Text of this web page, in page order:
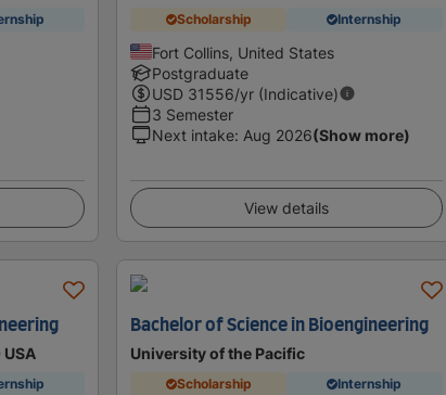
Scholarship Internship
Fort Collins, United States
Postgraduate
USD 31556/yr (Indicative)
3 Semester
Next intake: Aug 2026(Show more)
View details
Bachelor of Science in Bioengineering
University of the Pacific
Scholarship Internship